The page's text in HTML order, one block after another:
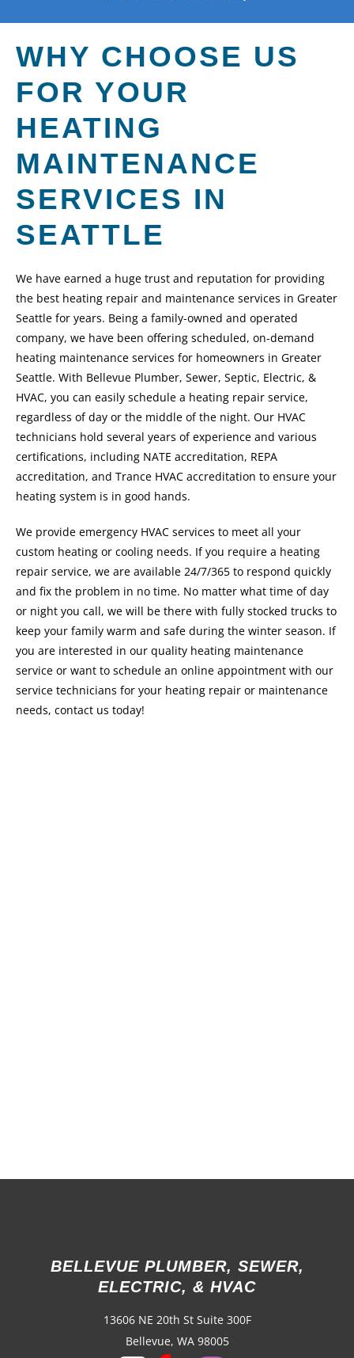
WHY CHOOSE US
FOR YOUR
HEATING
MAINTENANCE
SERVICES IN
SEATTLE
We have earned a huge trust and reputation for providing
the best heating repair and maintenance services in Greater
Seattle for years. Being a family-owned and operated
company, we have been offering scheduled, on-demand
heating maintenance services for homeowners in Greater
Seattle. With Bellevue Plumber, Sewer, Septic, Electric, &
HVAC, you can easily schedule a heating repair service,
regardless of day or the middle of the night. Our HVAC
technicians hold several years of experience and various
certifications, including NATE accreditation, REPA
accreditation, and Trance HVAC accreditation to ensure your
heating system is in good hands.
We provide emergency HVAC services to meet all your
custom heating or cooling needs. If you require a heating
repair service, we are available 24/7/365 to respond quickly
and fix the problem in no time. No matter what time of day
or night you call, we will be there with fully stocked trucks to
keep your family warm and safe during the winter season. If
you are interested in our quality heating maintenance
service or want to schedule an online appointment with our
service technicians for your heating repair or maintenance
needs, contact us today!
BELLEVUE PLUMBER, SEWER,
ELECTRIC, & HVAC
13606 NE 20th St Suite 300F
Bellevue, WA 98005